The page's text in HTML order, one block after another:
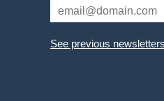
See previous newsletters